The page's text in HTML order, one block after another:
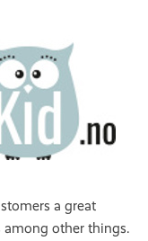
a great
among other things.